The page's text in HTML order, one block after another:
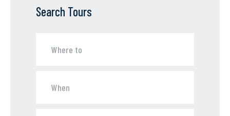
Search Tours